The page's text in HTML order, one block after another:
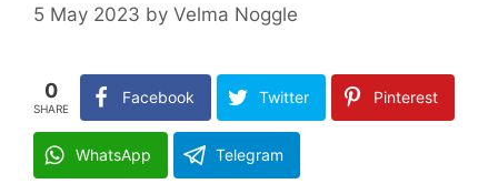
5 May 2023 by Velma Noggle
0
SHARE
Facebook Twitter Pinterest
WhatsApp Telegram